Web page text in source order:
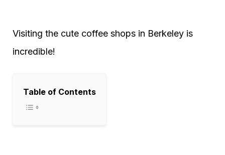
Visiting the cute coffee shops in Berkeley is
incredible!
Table of Contents